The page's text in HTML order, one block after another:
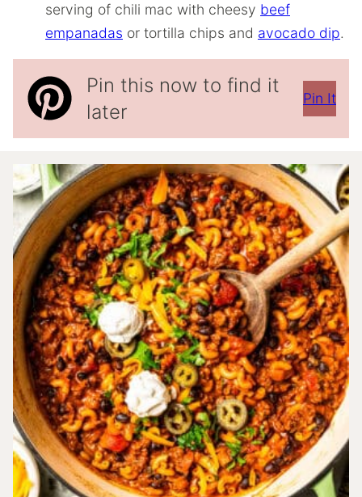
serving of chili mac with cheesy beef
empanadas or tortilla chips and avocado dip.
Pin this now to find it
later
Pin It